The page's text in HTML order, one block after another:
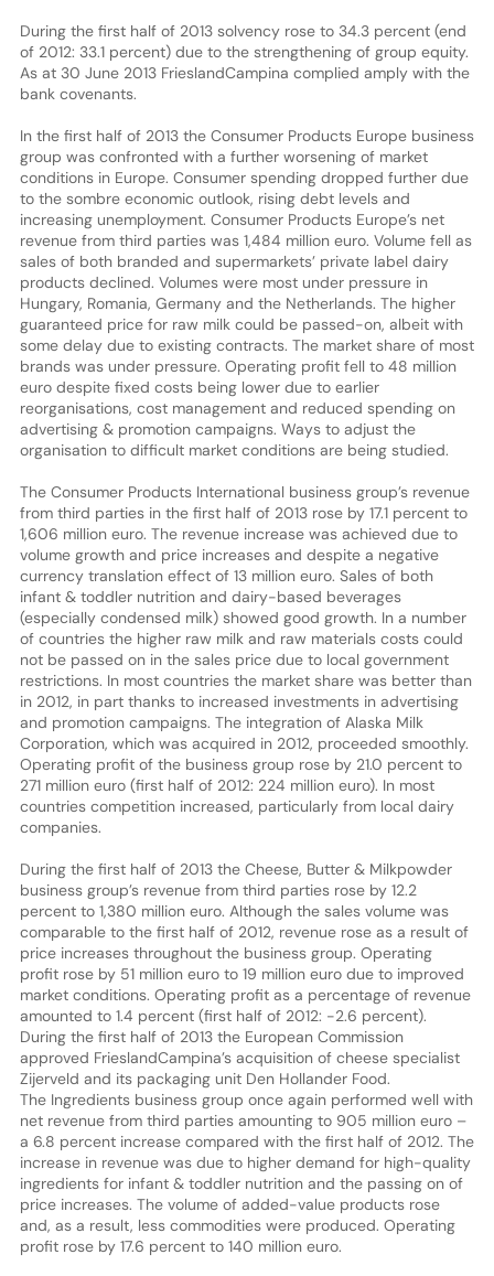
During the first half of 2013 solvency rose to 34.3 percent (end
of 2012: 33.1 percent) due to the strengthening of group equity.
As at 30 June 2013 FrieslandCampina complied amply with the
bank covenants.
In the first half of 2013 the Consumer Products Europe business
group was confronted with a further worsening of market
conditions in Europe. Consumer spending dropped further due
to the sombre economic outlook, rising debt levels and
increasing unemployment. Consumer Products Europe’s net
revenue from third parties was 1,484 million euro. Volume fell as
sales of both branded and supermarkets’ private label dairy
products declined. Volumes were most under pressure in
Hungary, Romania, Germany and the Netherlands. The higher
guaranteed price for raw milk could be passed-on, albeit with
some delay due to existing contracts. The market share of most
brands was under pressure. Operating profit fell to 48 million
euro despite fixed costs being lower due to earlier
reorganisations, cost management and reduced spending on
advertising & promotion campaigns. Ways to adjust the
organisation to difficult market conditions are being studied.
The Consumer Products International business group’s revenue
from third parties in the first half of 2013 rose by 17.1 percent to
1,606 million euro. The revenue increase was achieved due to
volume growth and price increases and despite a negative
currency translation effect of 13 million euro. Sales of both
infant & toddler nutrition and dairy-based beverages
(especially condensed milk) showed good growth. In a number
of countries the higher raw milk and raw materials costs could
not be passed on in the sales price due to local government
restrictions. In most countries the market share was better than
in 2012, in part thanks to increased investments in advertising
and promotion campaigns. The integration of Alaska Milk
Corporation, which was acquired in 2012, proceeded smoothly.
Operating profit of the business group rose by 21.0 percent to
271 million euro (first half of 2012: 224 million euro). In most
countries competition increased, particularly from local dairy
companies.
During the first half of 2013 the Cheese, Butter & Milkpowder
business group’s revenue from third parties rose by 12.2
percent to 1,380 million euro. Although the sales volume was
comparable to the first half of 2012, revenue rose as a result of
price increases throughout the business group. Operating
profit rose by 51 million euro to 19 million euro due to improved
market conditions. Operating profit as a percentage of revenue
amounted to 1.4 percent (first half of 2012: -2.6 percent).
During the first half of 2013 the European Commission
approved FrieslandCampina’s acquisition of cheese specialist
Zijerveld and its packaging unit Den Hollander Food.
The Ingredients business group once again performed well with
net revenue from third parties amounting to 905 million euro –
a 6.8 percent increase compared with the first half of 2012. The
increase in revenue was due to higher demand for high-quality
ingredients for infant & toddler nutrition and the passing on of
price increases. The volume of added-value products rose
and, as a result, less commodities were produced. Operating
profit rose by 17.6 percent to 140 million euro.